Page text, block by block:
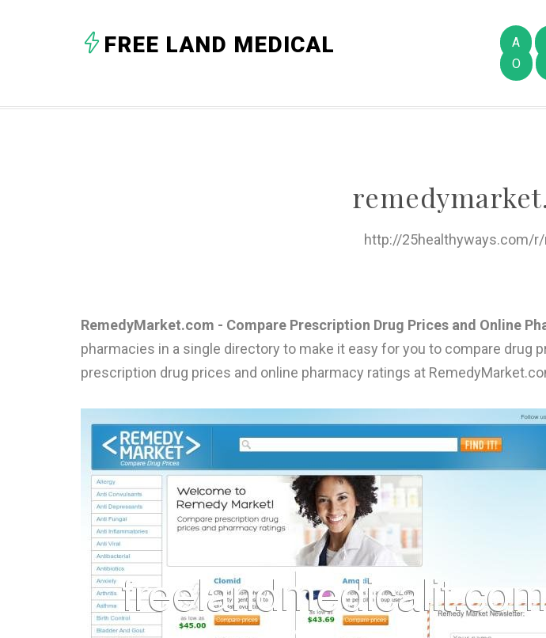
FREE LAND MEDICAL A
O
http://25healthyways.com/
RemedyMarket.com - Compare Prescription Drug Prices and Online
pharmacies in a single directory to make it easy for you to compare drug
prescription drug prices and online pharmacy ratings at